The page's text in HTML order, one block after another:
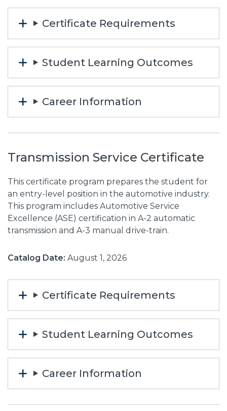
Certificate Requirements
Student Learning Outcomes
Career Information
Transmission Service Certificate
This certificate program prepares the student for
an entry-level position in the automotive industry.
This program includes Automotive Service
Excellence (ASE) certification in A-2 automatic
transmission and A-3 manual drive-train.
Catalog Date: August 1, 2026
Certificate Requirements
Student Learning Outcomes
Career Information